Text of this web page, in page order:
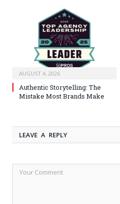
AUGUST 4, 2026
Authentic Storytelling: The
Mistake Most Brands Make
LEAVE A REPLY